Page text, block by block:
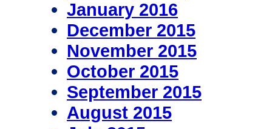
January 2016
December 2015
November 2015
October 2015
September 2015
August 2015